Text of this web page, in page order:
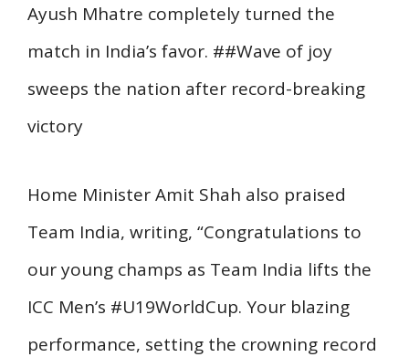
Ayush Mhatre completely turned the
match in India’s favor. ##Wave of joy
sweeps the nation after record-breaking
victory
Home Minister Amit Shah also praised
Team India, writing, “Congratulations to
our young champs as Team India lifts the
ICC Men’s #U19WorldCup. Your blazing
performance, setting the crowning record